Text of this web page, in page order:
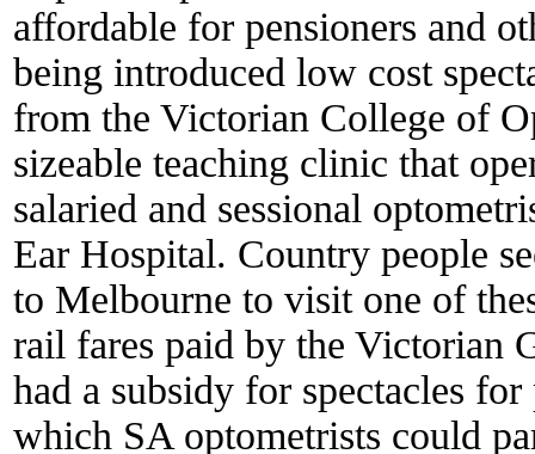
affordable for pensioners and
being introduced low cost
from the Victorian College of
sizeable teaching clinic that
salaried and sessional
Ear Hospital. Country people
to Melbourne to visit one of
rail fares paid by the Victorian
had a subsidy for spectacles
which SA optometrists could